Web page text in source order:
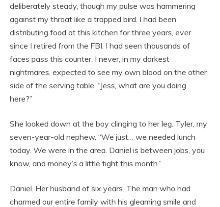
deliberately steady, though my pulse was hammering
against my throat like a trapped bird. I had been
distributing food at this kitchen for three years, ever
since I retired from the FBI. I had seen thousands of
faces pass this counter. I never, in my darkest
nightmares, expected to see my own blood on the other
side of the serving table. “Jess, what are you doing
here?”
She looked down at the boy clinging to her leg. Tyler, my
seven-year-old nephew. “We just… we needed lunch
today. We were in the area. Daniel is between jobs, you
know, and money’s a little tight this month.”
Daniel. Her husband of six years. The man who had
charmed our entire family with his gleaming smile and